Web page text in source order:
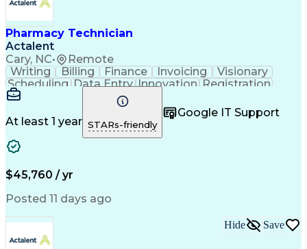
Pharmacy Technician
Actalent
Cary, NC• Remote
Writing Billing Finance Invoicing
Visionary
Scheduling Data Entry Innovation Registration
Communication
Inbound Calls
Customer Service
Microsoft Office
Customer Support
Business Metrics
Pharmacy Systems
Claims Processing
Pharmacy Experience
Information Systems
Pharmacy Management
Call Center Experience
At least 1 year STARs-friendly
Google IT Support
$45,760 / yr
Posted 11 days ago
Hide Save